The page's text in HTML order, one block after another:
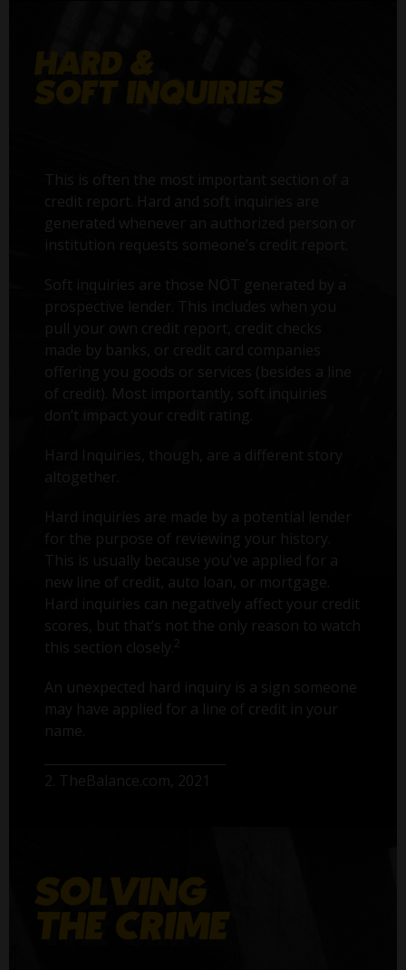
This is often the most important section of a
credit report. Hard and soft inquiries are
generated whenever an authorized person or
institution requests someone’s credit report.
Soft inquiries are those NOT generated by a
prospective lender. This includes when you
pull your own credit report, credit checks
offering you goods or services (besides a line
of credit). Most importantly, soft inquiries
don’t impact your credit rating.
Hard Inquiries, though, are a different story
altogether.
Hard inquiries are made by a potential lender
for the purpose of reviewing your history.
This is usually because you've applied for a
new line of credit, auto loan, or mortgage.
Hard inquiries can negatively affect your credit
scores, but that’s not the only reason to watch
this section closely. 2
An unexpected hard inquiry is a sign someone
may have applied for a line of credit in your
name.
2. TheBalance.com, 2021